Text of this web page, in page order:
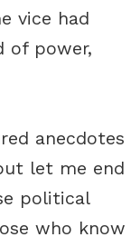
vice had
of power,
anecdotes
let me end
political
who know